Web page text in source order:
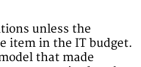
unless the
item in the IT budget.
that made